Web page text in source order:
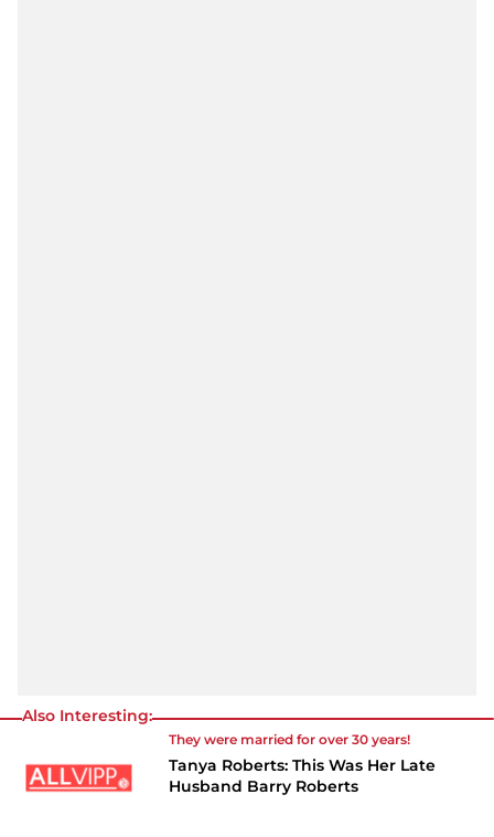
Also Interesting:
They were married for over 30 years!
Tanya Roberts: This Was Her Late
Husband Barry Roberts